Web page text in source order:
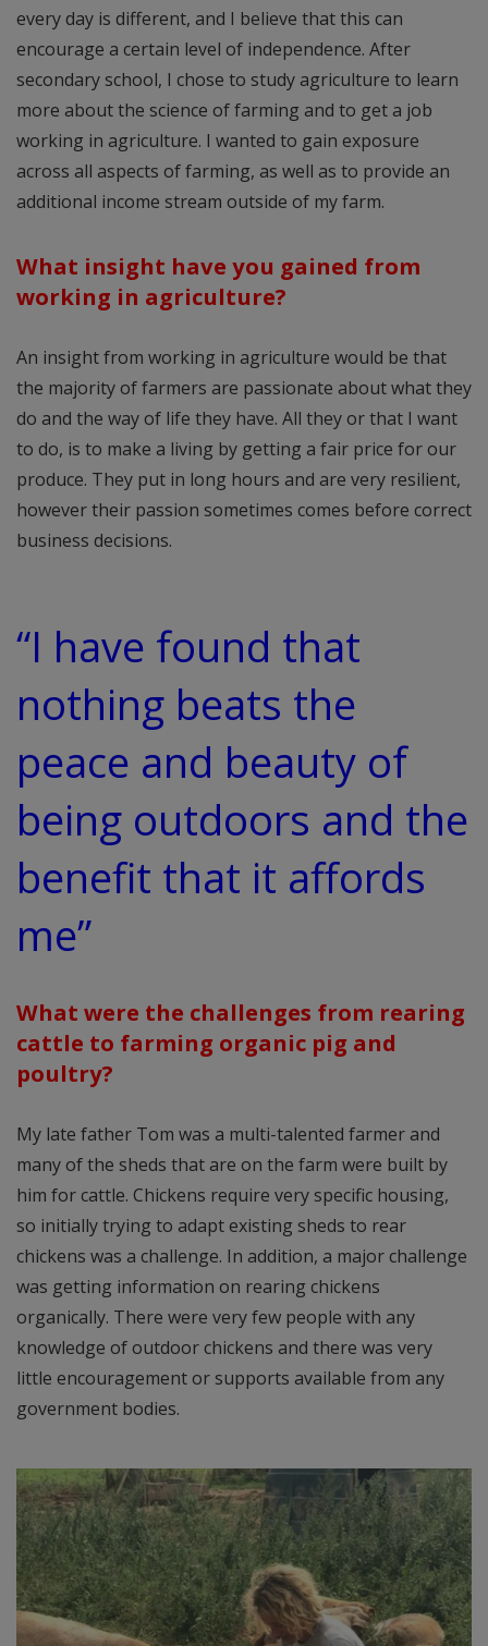
every day is different, and I believe that this can
encourage a certain level of independence. After
secondary school, I chose to study agriculture to learn
more about the science of farming and to get a job
working in agriculture. I wanted to gain exposure
across all aspects of farming, as well as to provide an
additional income stream outside of my farm.
What insight have you gained from
working in agriculture?
An insight from working in agriculture would be that
the majority of farmers are passionate about what they
do and the way of life they have. All they or that I want
to do, is to make a living by getting a fair price for our
produce. They put in long hours and are very resilient,
however their passion sometimes comes before correct
business decisions.
“I have found that
nothing beats the
peace and beauty of
being outdoors and the
benefit that it affords
me”
What were the challenges from rearing
cattle to farming organic pig and
poultry?
My late father Tom was a multi-talented farmer and
many of the sheds that are on the farm were built by
him for cattle. Chickens require very specific housing,
so initially trying to adapt existing sheds to rear
chickens was a challenge. In addition, a major challenge
was getting information on rearing chickens
organically. There were very few people with any
knowledge of outdoor chickens and there was very
little encouragement or supports available from any
government bodies.